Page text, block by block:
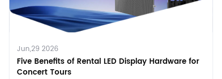
Jun,29 2026
Five Benefits of Rental LED Display Hardware for
Concert Tours